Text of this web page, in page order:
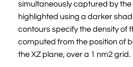
simultaneously captured by
highlighted using a darker
contours specify the density of
computed from the position of
the XZ plane, over a 1 nm2 grid.